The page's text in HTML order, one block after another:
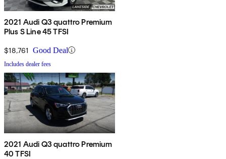
2021 Audi Q3 quattro Premium
Plus S Line 45 TFSI
$18,761 Good Deal
Includes dealer fees
2021 Audi Q3 quattro Premium
40 TFSI